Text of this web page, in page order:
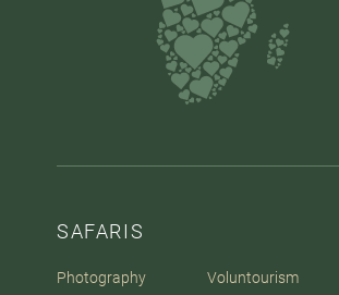
SAFARIS
Photography
Voluntourism